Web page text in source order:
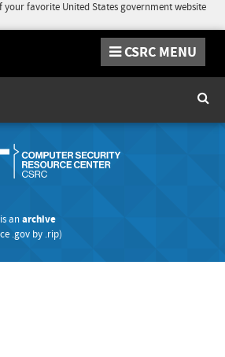
favorite United States government website
CSRC MENU
anarchive
.govby .rip)